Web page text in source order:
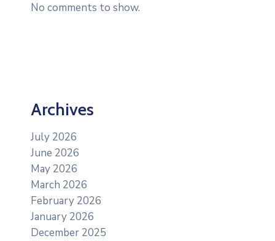
No comments to show.
Archives
July 2026
June 2026
May 2026
March 2026
February 2026
January 2026
December 2025